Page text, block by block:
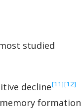
studied
decline‍[11]‍[12]
formation